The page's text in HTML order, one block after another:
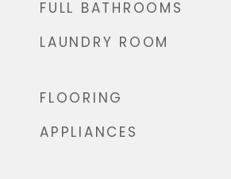
FULL BATHROOMS
LAUNDRY ROOM
FLOORING
APPLIANCES